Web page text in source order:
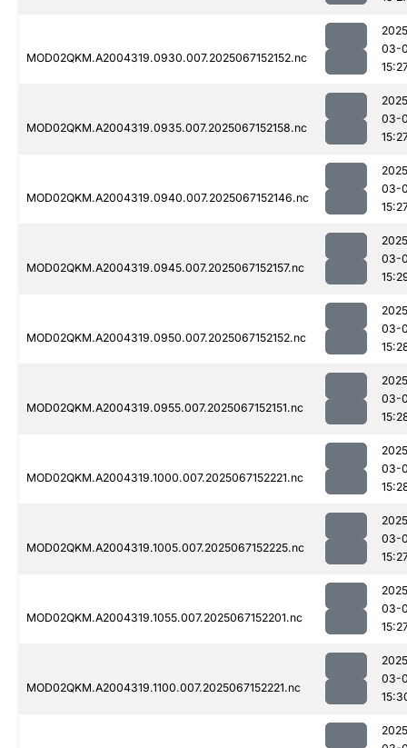
MOD02QKM.A2004319.0930.007.2025067152152.nc
03-
MOD02QKM.A2004319.0935.007.2025067152158.nc
03-
MOD02QKM.A2004319.0940.007.2025067152146.nc
03-
MOD02QKM.A2004319.0945.007.2025067152157.nc
03-
MOD02QKM.A2004319.0950.007.2025067152152.nc
03-
MOD02QKM.A2004319.0955.007.2025067152151.nc
03-
MOD02QKM.A2004319.1000.007.2025067152221.nc
03-
MOD02QKM.A2004319.1005.007.2025067152225.nc
03-
MOD02QKM.A2004319.1055.007.2025067152201.nc
03-
MOD02QKM.A2004319.1100.007.2025067152221.nc
03-